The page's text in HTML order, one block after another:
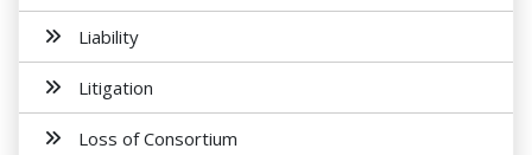
Liability
Litigation
Loss of Consortium